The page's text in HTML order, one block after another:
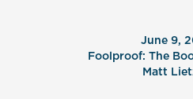
June 9,
Foolproof: The
Matt